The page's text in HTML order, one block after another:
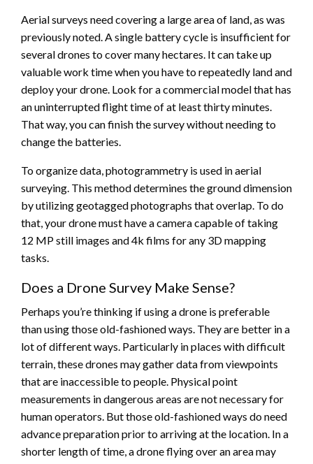
Aerial surveys need covering a large area of land, as was
previously noted. A single battery cycle is insufficient for
several drones to cover many hectares. It can take up
valuable work time when you have to repeatedly land and
deploy your drone. Look for a commercial model that has
an uninterrupted flight time of at least thirty minutes.
That way, you can finish the survey without needing to
change the batteries.
To organize data, photogrammetry is used in aerial
surveying. This method determines the ground dimension
by utilizing geotagged photographs that overlap. To do
that, your drone must have a camera capable of taking
12 MP still images and 4k films for any 3D mapping
tasks.
Does a Drone Survey Make Sense?
Perhaps you’re thinking if using a drone is preferable
than using those old-fashioned ways. They are better in a
lot of different ways. Particularly in places with difficult
terrain, these drones may gather data from viewpoints
that are inaccessible to people. Physical point
measurements in dangerous areas are not necessary for
human operators. But those old-fashioned ways do need
advance preparation prior to arriving at the location. In a
shorter length of time, a drone flying over an area may